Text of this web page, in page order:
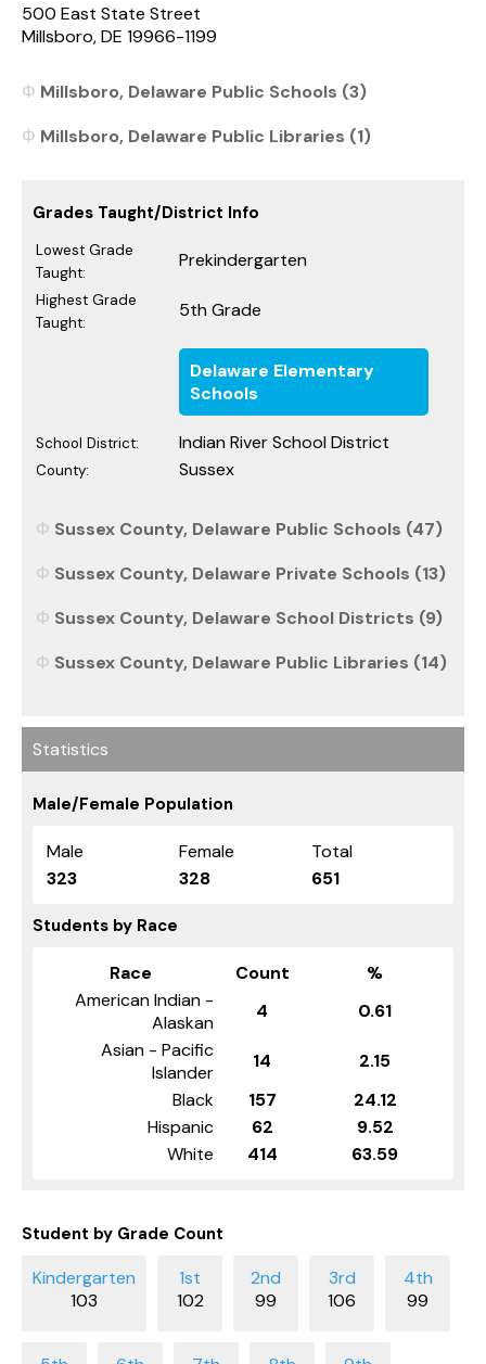
500 East State Street
Millsboro, DE 19966-1199
Millsboro, Delaware Public Schools (3)
Millsboro, Delaware Public Libraries (1)
Grades Taught/District Info
Lowest Grade
Taught:
Prekindergarten
Highest Grade
Taught:
5th Grade
Delaware Elementary
Schools
School District: Indian River School District
County: Sussex
Sussex County, Delaware Public Schools (47)
Sussex County, Delaware Private Schools (13)
Sussex County, Delaware School Districts (9)
Sussex County, Delaware Public Libraries (14)
Statistics
Male/Female Population
Male Female
Total
323
328 651
Students by Race
Race Count
%
American Indian -
Alaskan
4
0.61
Asian - Pacific
Islander
14
2.15
Black
157
24.12
Hispanic
62
9.52
White
414 63.59
Student by Grade Count
103 102 99 106 99